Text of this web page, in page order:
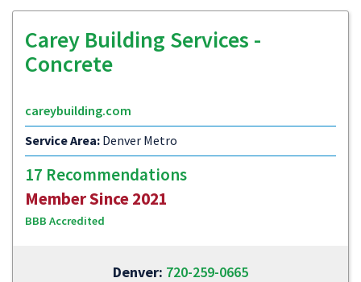
Carey Building Services -
Concrete
careybuilding.com
Service Area: Denver Metro
17 Recommendations
Member Since 2021
BBB Accredited
Denver: 720-259-0665